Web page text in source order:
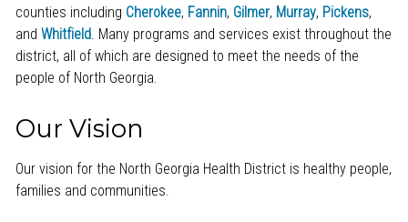
counties including Cherokee, Fannin, Gilmer, Murray, Pickens,
and Whitfield. Many programs and services exist throughout the
district, all of which are designed to meet the needs of the
people of North Georgia.
Our Vision
Our vision for the North Georgia Health District is healthy people,
families and communities.